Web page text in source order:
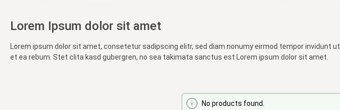
Lorem Ipsum dolor sit amet
Lorem ipsum dolor sit amet, consetetur sadipscing elitr, sed diam nonumy eirmod tempor invidunt
et ea rebum. Stet clita kasd gubergren, no sea takimata sanctus est Lorem ipsum dolor sit amet.
No products found.